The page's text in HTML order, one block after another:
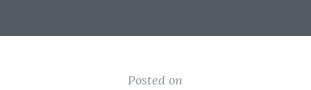
Posted on